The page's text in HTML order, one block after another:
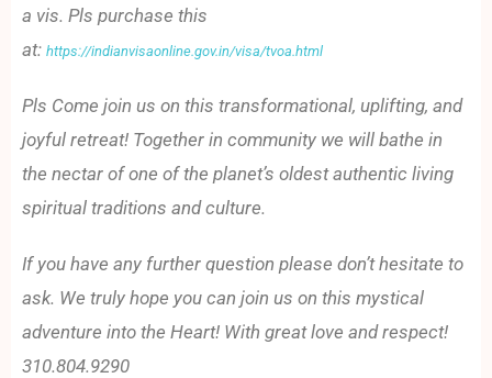
a vis. Pls purchase this
at: https://indianvisaonline.gov.in/visa/tvoa.html
Pls Come join us on this transformational, uplifting, and
joyful retreat! Together in community we will bathe in
the nectar of one of the planet’s oldest authentic living
spiritual traditions and culture.
If you have any further question please don’t hesitate to
ask. We truly hope you can join us on this mystical
adventure into the Heart! With great love and respect!
310.804.9290